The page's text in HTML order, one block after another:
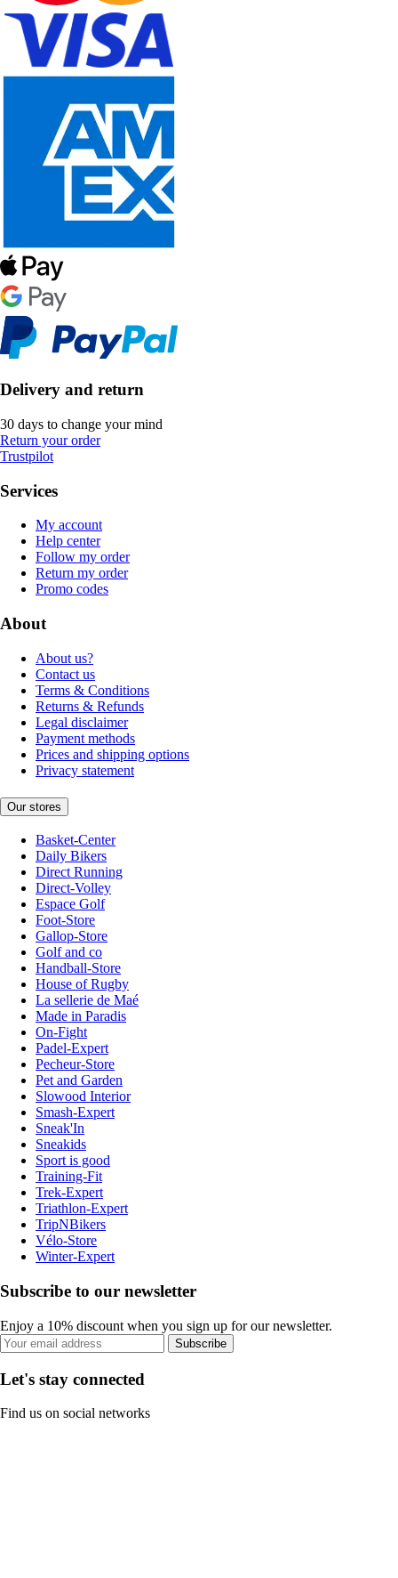
Delivery and return
30 days to change your mind
Return your order
Trustpilot
Services
My account
Help center
Follow my order
Return my order
Promo codes
About
About us?
Contact us
Terms & Conditions
Returns & Refunds
Legal disclaimer
Payment methods
Prices and shipping options
Privacy statement
Our stores
Basket-Center
Daily Bikers
Direct Running
Direct-Volley
Espace Golf
Foot-Store
Gallop-Store
Golf and co
Handball-Store
House of Rugby
La sellerie de Maé
Made in Paradis
On-Fight
Padel-Expert
Pecheur-Store
Pet and Garden
Slowood Interior
Smash-Expert
Sneak'In
Sneakids
Sport is good
Training-Fit
Trek-Expert
Triathlon-Expert
TripNBikers
Vélo-Store
Winter-Expert
Subscribe to our newsletter
Enjoy a 10% discount when you sign up for our newsletter.
Subscribe
Let's stay connected
Find us on social networks